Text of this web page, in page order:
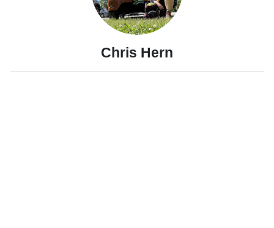
Chris Hern